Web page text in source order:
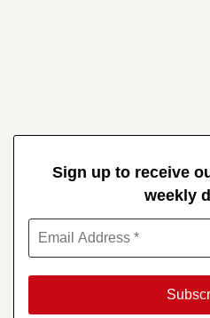
Sign up to receive
weekly